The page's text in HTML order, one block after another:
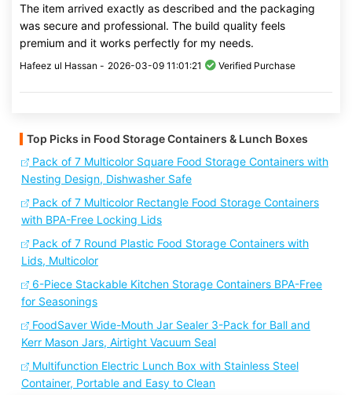
The item arrived exactly as described and the packaging
was secure and professional. The build quality feels
premium and it works perfectly for my needs.
Hafeez ul Hassan - 2026-03-09 11:01:21 Verified Purchase
Top Picks in Food Storage Containers & Lunch Boxes
Pack of 7 Multicolor Square Food Storage Containers with
Nesting Design, Dishwasher Safe
Pack of 7 Multicolor Rectangle Food Storage Containers
with BPA-Free Locking Lids
Pack of 7 Round Plastic Food Storage Containers with
Lids, Multicolor
6-Piece Stackable Kitchen Storage Containers BPA-Free
for Seasonings
FoodSaver Wide-Mouth Jar Sealer 3-Pack for Ball and
Kerr Mason Jars, Airtight Vacuum Seal
Multifunction Electric Lunch Box with Stainless Steel
Container, Portable and Easy to Clean